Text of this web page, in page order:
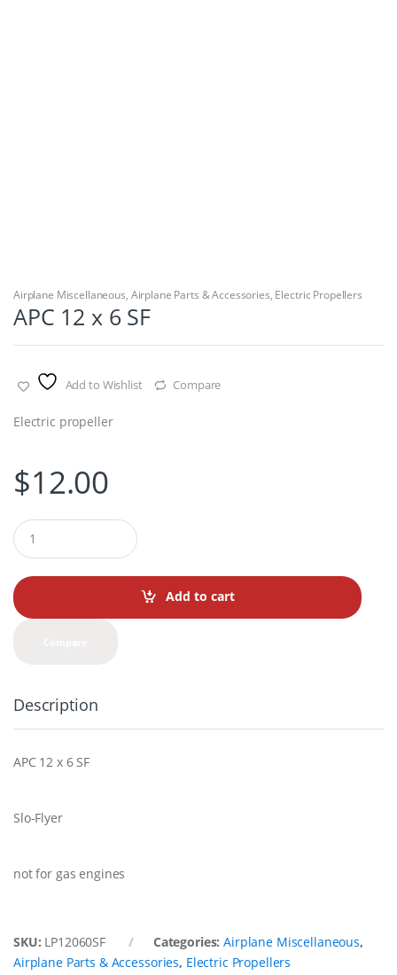
Airplane Miscellaneous, Airplane Parts & Accessories, Electric Propellers
APC 12 x 6 SF
Add to Wishlist Compare
Electric propeller
$12.00
Q
u
a
t
i
Add to cart
Description
APC 12 x 6 SF
Slo-Flyer
not for gas engines
SKU: LP12060SF Categories:Airplane Miscellaneous,
Airplane Parts & Accessories, Electric Propellers